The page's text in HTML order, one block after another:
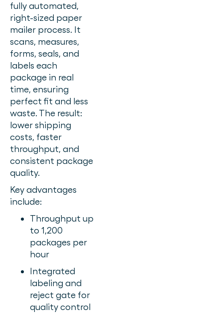
fully automated,
right-sized paper
mailer process. It
scans, measures,
forms, seals, and
labels each
package in real
time, ensuring
perfect fit and less
waste. The result:
lower shipping
costs, faster
throughput, and
consistent package
quality.
Key advantages
include:
Throughput up
to 1,200
packages per
hour
Integrated
labeling and
reject gate for
quality control